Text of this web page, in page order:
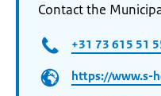
Contact the
+31 73 615 51
https://www.s-